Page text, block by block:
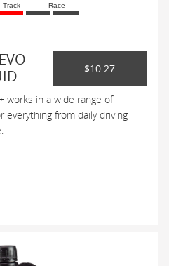
Track Race
$10.27
works in a wide range of
everything from daily driving